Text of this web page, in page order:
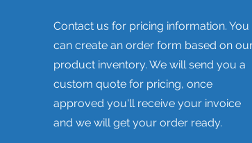
Contact us for pricing information. You
can create an order form based on
product inventory. We will send you a
custom quote for pricing, once
approved you'll receive your invoice
and we will get your order ready.